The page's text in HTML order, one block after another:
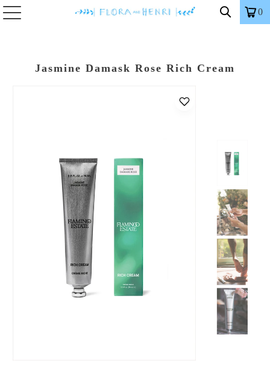
0
Jasmine Damask Rose Rich Cream